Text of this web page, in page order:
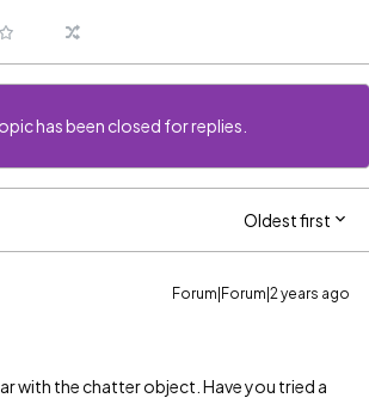
has been closed for replies.
Oldest first
Forum|Forum|2 years ago
with the chatter object. Have you tried a